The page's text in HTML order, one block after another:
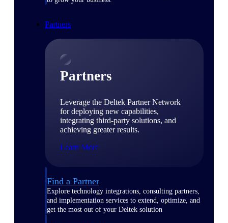
Partners
Partners
Leverage the Deltek Partner Network
for deploying new capabilities,
integrating third-party solutions, and
achieving greater results.
Learn More
Find a Partner
Explore technology integrations, consulting partners,
and implementation services to extend, optimize, and
get the most out of your Deltek solution